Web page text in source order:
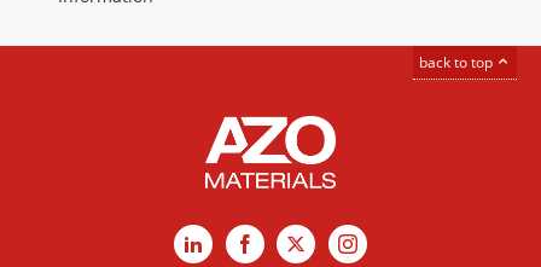
back to top
LinkedInFacebook
X Instagram